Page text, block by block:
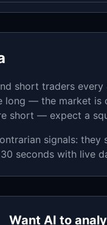
short traders
long — the market
short — expect a
signals:
seconds with live
Want AI to